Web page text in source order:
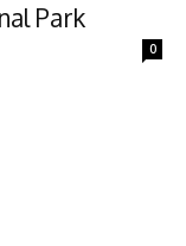
Park
0